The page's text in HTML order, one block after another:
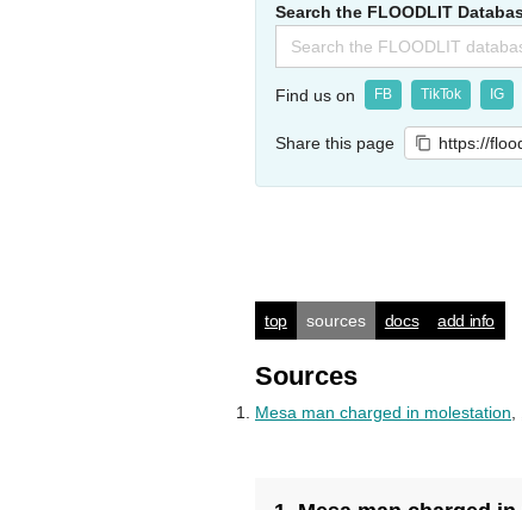
Search the FLOODLIT
Search
for:
Find us on FB TikTok IG
Share this page https://
top sources docs add info
Sources
Mesa man charged in molestation